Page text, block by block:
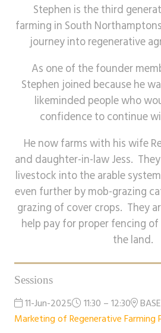
Stephen is the third
farming in South
journey into regenerative
As one of the founder
Stephen joined because he
likeminded people who
confidence to continue
He now farms with his wife
and daughter-in-law Jess.
livestock into the arable
even further by mob-grazing
grazing of cover crops. They
help pay for proper fencing
the land.
Sessions
11-Jun-2025 11:30 – 12:30
Marketing of Regenerative Farming